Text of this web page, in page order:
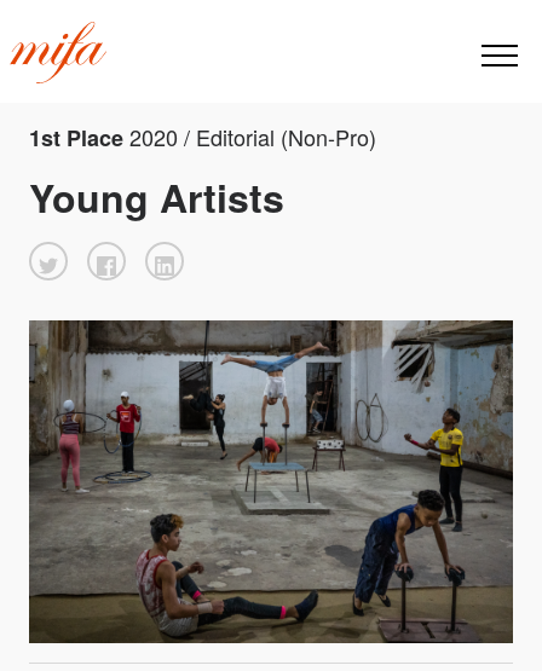
1st Place2020 / Editorial (Non-Pro)
Young Artists